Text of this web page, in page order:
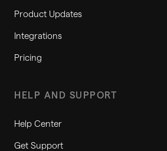
Product Updates
Integrations
Pricing
HELP AND SUPPORT
Help Center
Get Support